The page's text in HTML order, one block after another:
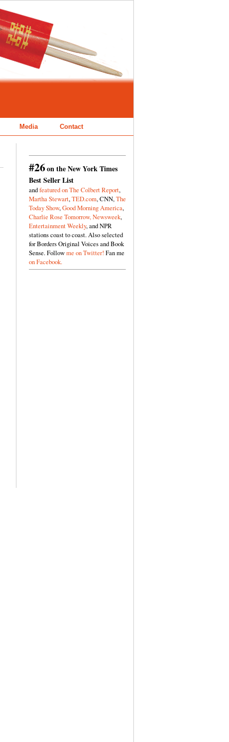
Media Contact
#26on the New York Times
Best Seller List
andfeatured on The Colbert Report,
Martha Stewart,TED.com, CNN,The
Today Show,Good Morning America,
Charlie Rose Tomorrow,Newsweek,
Entertainment Weekly, and NPR
stations coast to coast. Also selected
for Borders Original Voices and Book
Sense. Followme on Twitter! Fan me
on Facebook.